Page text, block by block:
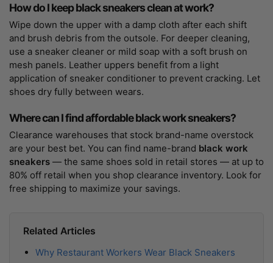
How do I keep black sneakers clean at work?
Wipe down the upper with a damp cloth after each shift
and brush debris from the outsole. For deeper cleaning,
use a sneaker cleaner or mild soap with a soft brush on
mesh panels. Leather uppers benefit from a light
application of sneaker conditioner to prevent cracking. Let
shoes dry fully between wears.
Where can I find affordable black work sneakers?
Clearance warehouses that stock brand-name overstock
are your best bet. You can find name-brand black work
sneakers — the same shoes sold in retail stores — at up to
80% off retail when you shop clearance inventory. Look for
free shipping to maximize your savings.
Related Articles
Why Restaurant Workers Wear Black Sneakers